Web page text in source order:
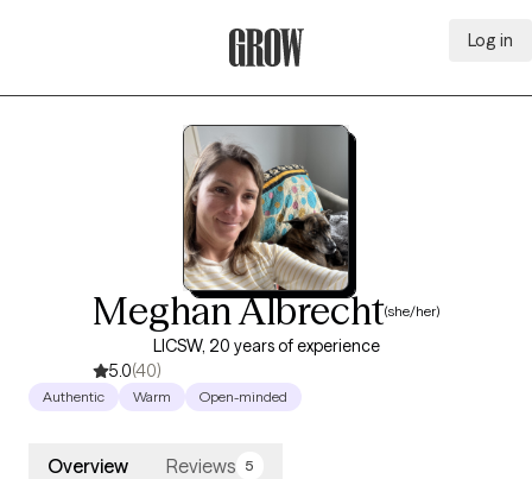
Log in
Meghan Albrecht(she/her)
LICSW, 20 years of experience
5.0(40)
Authentic Warm Open-minded
Overview Reviews 5